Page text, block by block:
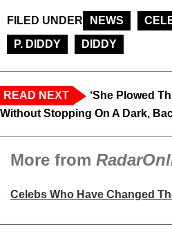
FILED UNDER NEWS
P. DIDDY
DIDDY
READ NEXT
‘She Plowed
Without Stopping On A Dark,
More from
Celebs Who Have Changed